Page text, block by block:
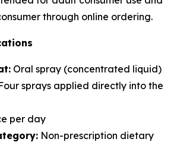
through online ordering.
Oral spray (concentrated liquid)
sprays applied directly into the
per day
Non-prescription dietary